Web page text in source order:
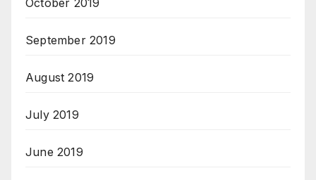
September 2019
August 2019
July 2019
June 2019